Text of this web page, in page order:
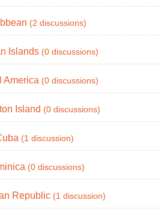
(2 discussions)
Islands (0 discussions)
America (0 discussions)
Island (0 discussions)
(1 discussion)
(0 discussions)
Republic (1 discussion)